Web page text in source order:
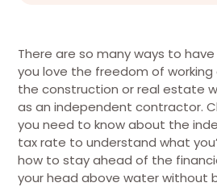
There are so many ways to
you love the freedom of working
the construction or real estate
as an independent contractor.
you need to know about the
tax rate to understand what
how to stay ahead of the
your head above water without